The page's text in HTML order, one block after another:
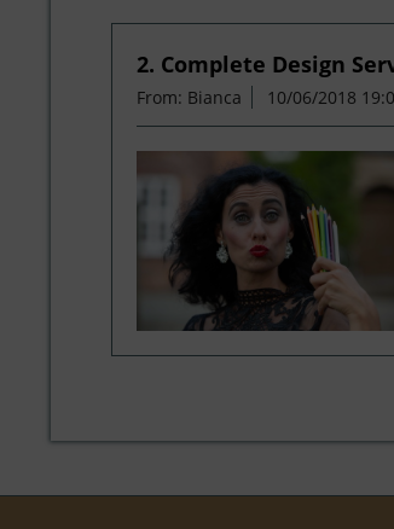
2. Complete Design
From: Bianca 10/06/2018